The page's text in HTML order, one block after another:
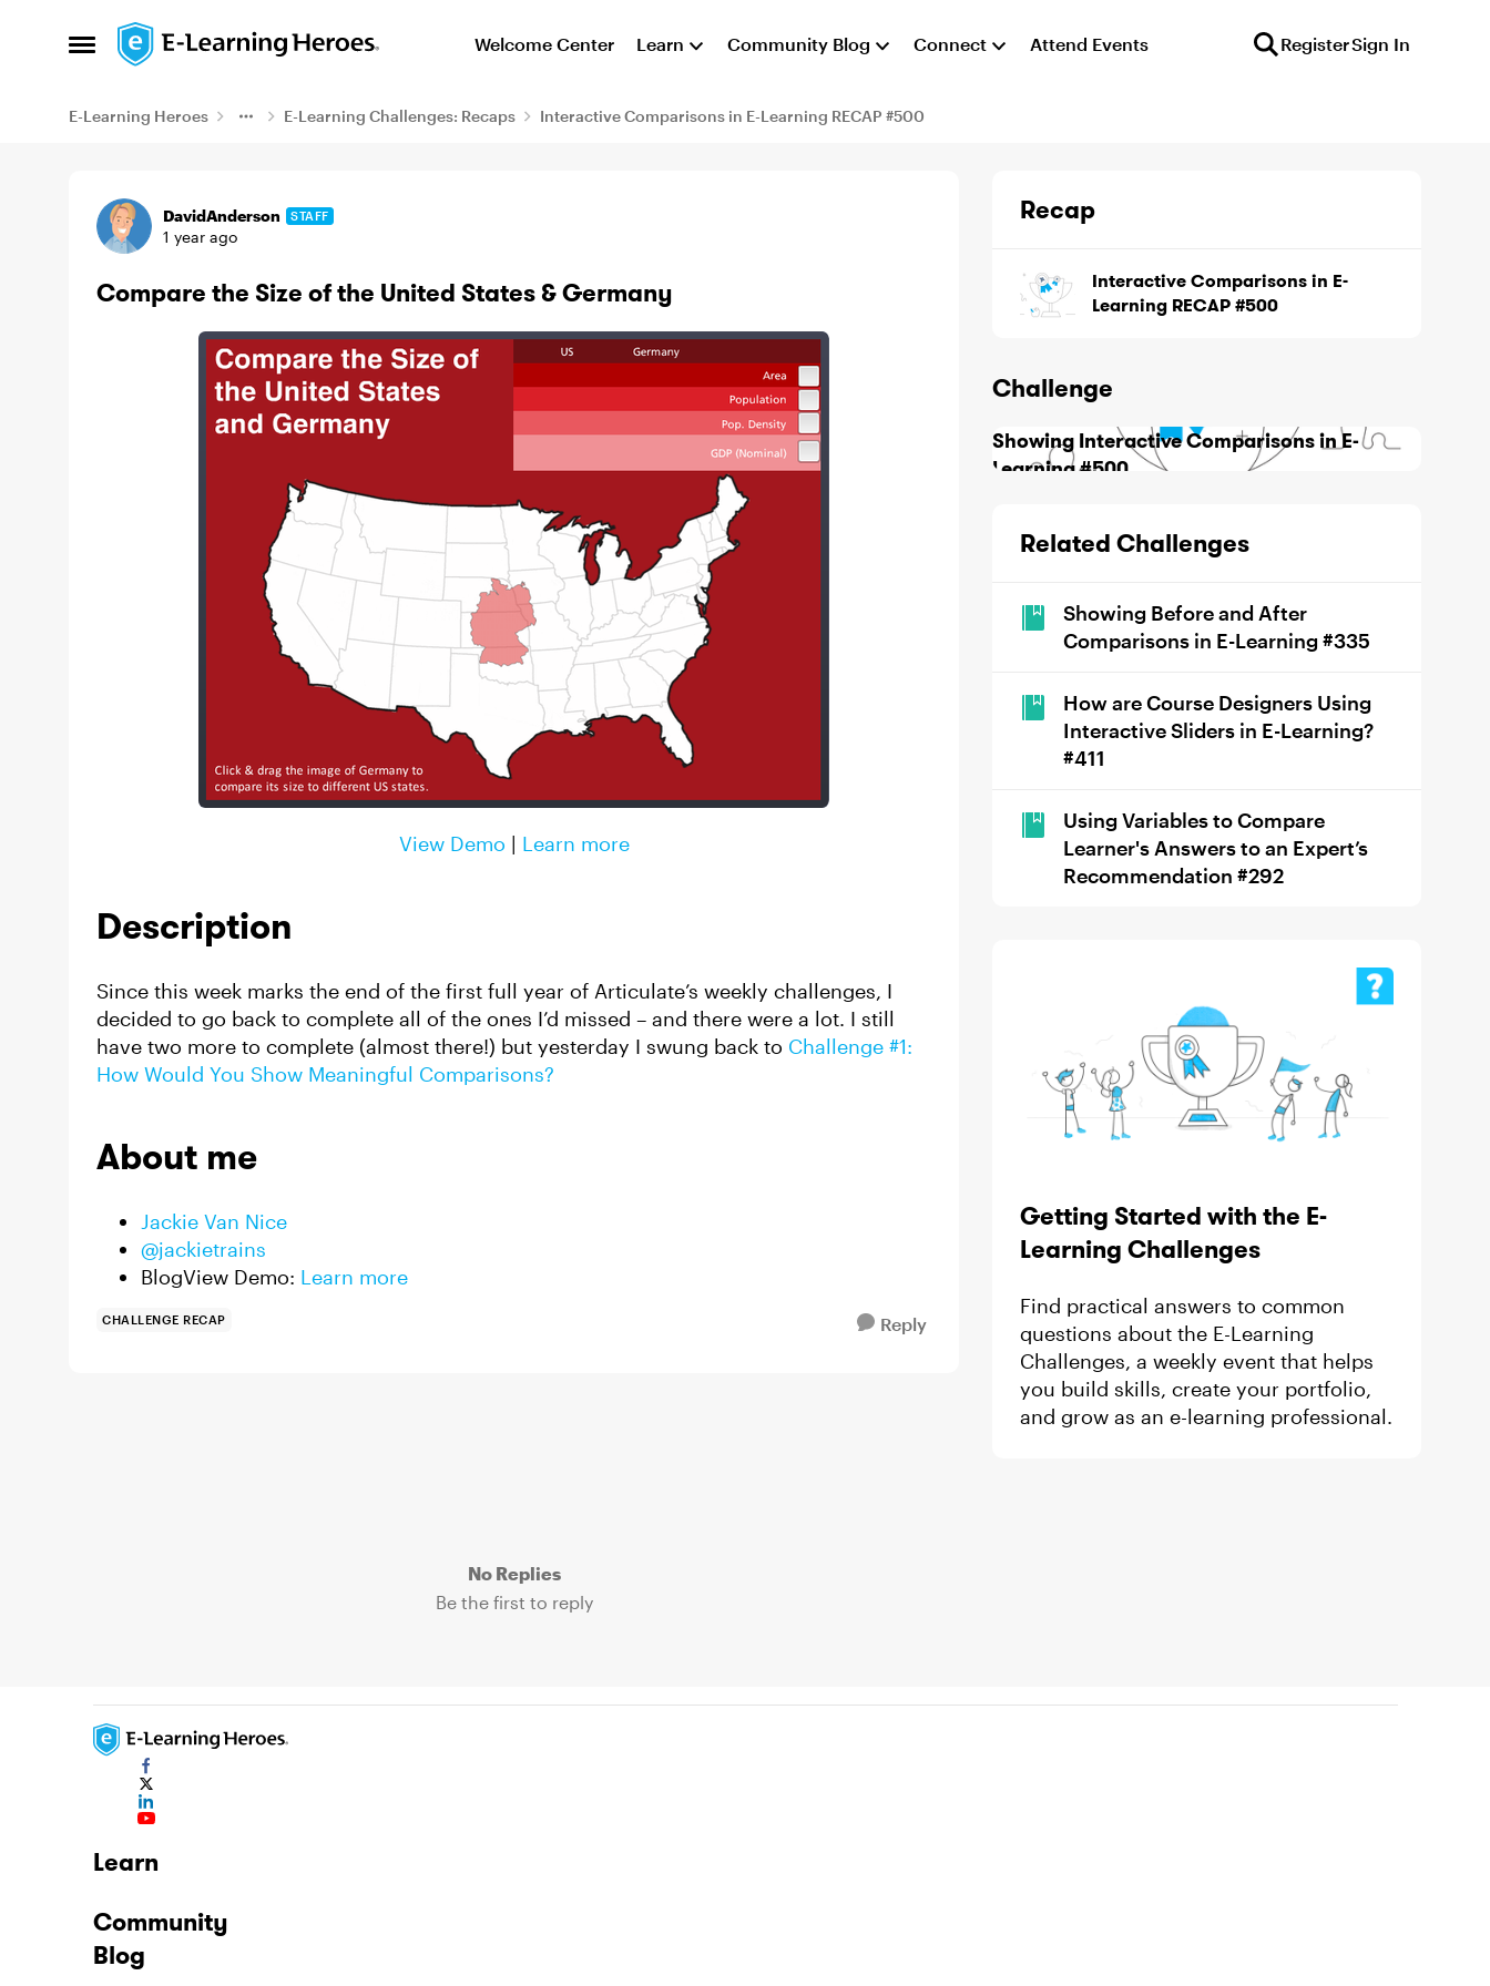
Open Side Menu
Skip to content Welcome Center Learn Community Blog Connect Attend Events RegisterSign In
E-Learning Heroes E-Learning Challenges: Recaps Interactive Comparisons in E-Learning RECAP #500
Example
DavidAnderson STAFF
1 year ago
Compare the Size of the United States & Germany
View Demo | Learn more
Description
Since this week marks the end of the first full year of Articulate’s weekly challenges, I
decided to go back to complete all of the ones I’d missed – and there were a lot. I still
have two more to complete (almost there!) but yesterday I swung back to Challenge #1:
How Would You Show Meaningful Comparisons?
About me
Jackie Van Nice
@jackietrains
BlogView Demo: Learn more
CHALLENGE RECAP Reply
No Replies
Be the first to reply
Recap
Interactive Comparisons in E-
Learning RECAP #500
Challenge
Showing Interactive Comparisons in E-
Learning #500
Related Challenges
Showing Before and After
Comparisons in E-Learning #335
How are Course Designers Using
Interactive Sliders in E-Learning?
#411
Using Variables to Compare
Learner's Answers to an Expert’s
Recommendation #292
Getting Started with the E-
Learning Challenges
Find practical answers to common
questions about the E-Learning
Challenges, a weekly event that helps
you build skills, create your portfolio,
and grow as an e-learning professional.
Learn
Community
Blog